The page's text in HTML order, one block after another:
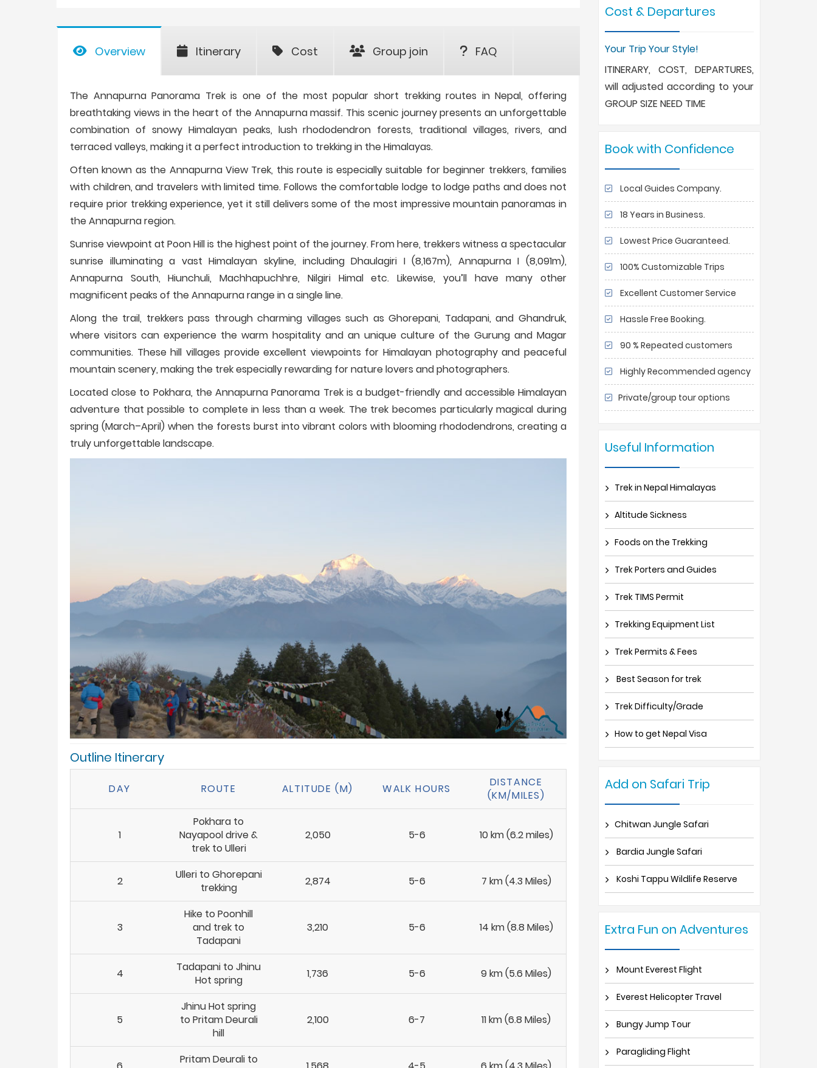
Overview Itinerary Cost Group join FAQ
The Annapurna Panorama Trek is one of the most popular short trekking routes in Nepal, offering
breathtaking views in the heart of the Annapurna massif. This scenic journey presents an unforgettable
combination of snowy Himalayan peaks, lush rhododendron forests, traditional villages, rivers, and
terraced valleys, making it a perfect introduction to trekking in the Himalayas.
Often known as the Annapurna View Trek, this route is especially suitable for beginner trekkers, families
with children, and travelers with limited time. Follows the comfortable lodge to lodge paths and does not
require prior trekking experience, yet it still delivers some of the most impressive mountain panoramas in
the Annapurna region.
Sunrise viewpoint at Poon Hill is the highest point of the journey. From here, trekkers witness a spectacular
sunrise illuminating a vast Himalayan skyline, including Dhaulagiri I (8,167m), Annapurna I (8,091m),
Annapurna South, Hiunchuli, Machhapuchhre, Nilgiri Himal etc. Likewise, you’ll have many other
magnificent peaks of the Annapurna range in a single line.
Along the trail, trekkers pass through charming villages such as Ghorepani, Tadapani, and Ghandruk,
where visitors can experience the warm hospitality and an unique culture of the Gurung and Magar
communities. These hill villages provide excellent viewpoints for Himalayan photography and peaceful
mountain scenery, making the trek especially rewarding for nature lovers and photographers.
Located close to Pokhara, the Annapurna Panorama Trek is a budget-friendly and accessible Himalayan
adventure that possible to complete in less than a week. The trek becomes particularly magical during
spring (March–April) when the forests burst into vibrant colors with blooming rhododendrons, creating a
truly unforgettable landscape.
Outline Itinerary
DAY ROUTE ALTITUDE (M) WALK HOURS
DISTANCE
(KM/MILES)
1
Pokhara to
Nayapool drive &
trek to Ulleri
2,050 5-6 10 km (6.2 miles)
2
Ulleri to Ghorepani
trekking
2,874 5-6 7 km (4.3 Miles)
3
Hike to Poonhill
and trek to
Tadapani
3,210 5-6 14 km (8.8 Miles)
4
Tadapani to Jhinu
Hot spring
1,736 5-6 9 km (5.6 Miles)
5
Jhinu Hot spring
to Pritam Deurali
hill
2,100 6-7 11 km (6.8 Miles)
Pritam Deurali to
Cost & Departures
Your Trip Your Style!
ITINERARY, COST, DEPARTURES,
will adjusted according to your
GROUP SIZE NEED TIME
Book with Confidence
Local Guides Company.
18 Years in Business.
Lowest Price Guaranteed.
100% Customizable Trips
Excellent Customer Service
Hassle Free Booking.
90 % Repeated customers
Highly Recommended agency
Private/group tour options
Useful Information
Trek in Nepal Himalayas
Altitude Sickness
Foods on the Trekking
Trek Porters and Guides
Trek TIMS Permit
Trekking Equipment List
Trek Permits & Fees
Best Season for trek
Trek Difficulty/Grade
How to get Nepal Visa
Add on Safari Trip
Chitwan Jungle Safari
Bardia Jungle Safari
Koshi Tappu Wildlife Reserve
Extra Fun on Adventures
Mount Everest Flight
Everest Helicopter Travel
Bungy Jump Tour
Paragliding Flight